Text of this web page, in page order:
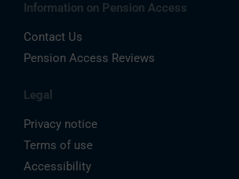
Information on Pension Access
Contact Us
Pension Access Reviews
Legal
Privacy notice
Terms of use
Accessibility